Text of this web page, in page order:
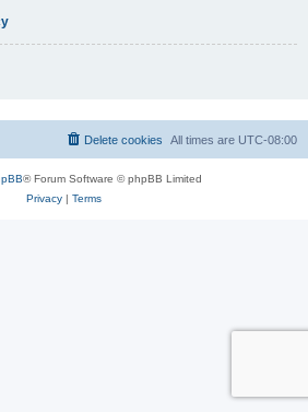
All times are UTC-08:00
Delete cookies
® Forum Software © phpBB Limited
Privacy| Terms